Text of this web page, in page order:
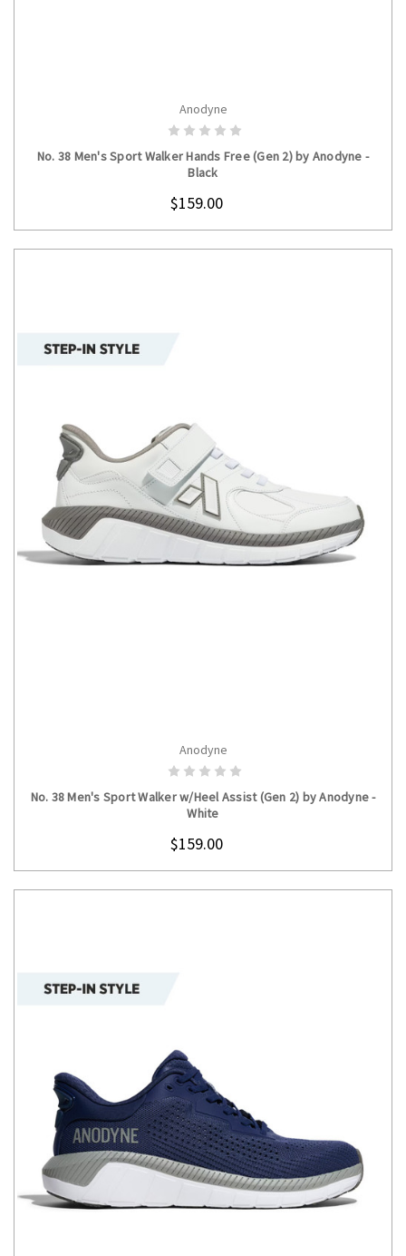
CHOOSE OPTIONS
Anodyne
No. 38 Men's Sport Walker Hands Free (Gen 2) by Anodyne -
Black
$159.00
CHOOSE OPTIONS
Anodyne
No. 38 Men's Sport Walker w/Heel Assist (Gen 2) by Anodyne -
White
$159.00